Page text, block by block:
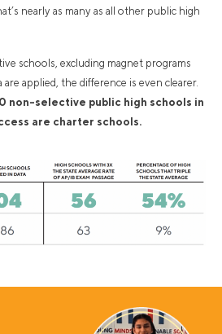
nearly as many as all other public high
schools, excluding magnet programs
applied, the difference is even clearer.
non-selective public high schools in
are charter schools.